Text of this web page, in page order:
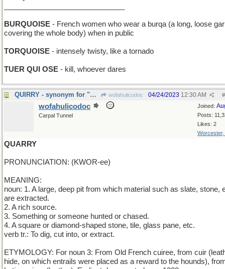
BURQUOISE - French women who wear a burqa (a long, loose
covering the whole body) when in public
TORQUOISE - intensely twisty, like a tornado
TUER QUI OSE - kill, whoever dares
QUIRRY - synonym for "question" wofahulicodoc #
04/24/2023 12:30 AM
Joined:
Posts:
Likes: 2
Worcester,
wofahulicodoc
Carpal Tunnel
QUARRY
PRONUNCIATION: (KWOR-ee)
MEANING:
noun: 1. A large, deep pit from which material such as slate, stone,
are extracted.
2. A rich source.
3. Something or someone hunted or chased.
4. A square or diamond-shaped stone, tile, glass pane, etc.
verb tr.: To dig, cut into, or extract.
ETYMOLOGY: For noun 3: From Old French cuiree, from cuir
hide, on which entrails were placed as a reward to the hounds),